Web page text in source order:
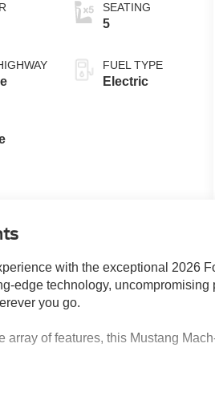
SEATING
5
FUEL TYPE
Electric
with the exceptional 2026
edge technology,
you go.
array of features, this Mustang